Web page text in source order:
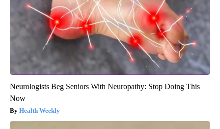
Neurologists Beg Seniors With Neuropathy: Stop Doing This
Now
Health Weekly